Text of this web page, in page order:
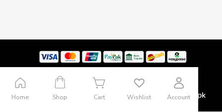
Copyright © 2024. All rights reserved by Pcstore.pk
Home Shop Cart Wishlist Account